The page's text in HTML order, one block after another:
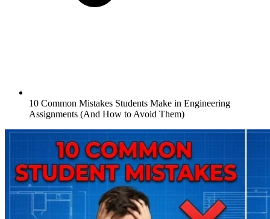
10 Common Mistakes Students Make in Engineering
Assignments (And How to Avoid Them)